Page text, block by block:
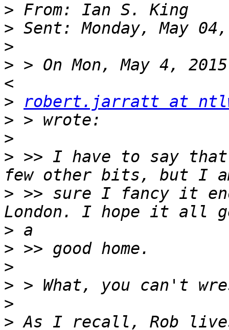
>
>
>
> > On Mon, May 4,
>
robert.jarratt at
>
>
> >> I have to say
> >> sure I fancy it
>
>
>
>
>
> As I recall, Rob